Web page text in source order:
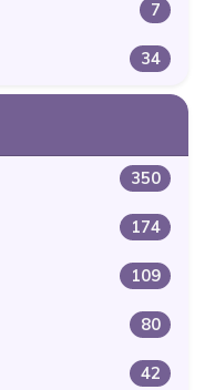
7
34
350
174
109
80
42